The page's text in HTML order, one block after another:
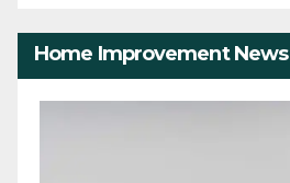
Home Improvement News